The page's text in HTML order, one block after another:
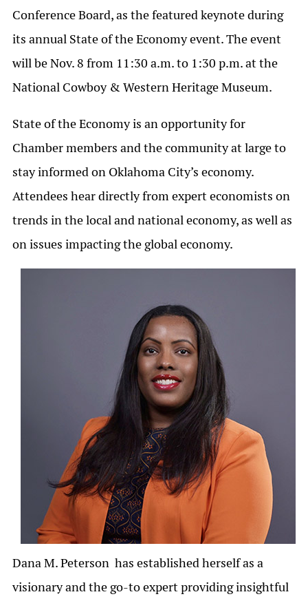
Conference Board, as the featured keynote during
its annual State of the Economy event. The event
will be Nov. 8 from 11:30 a.m. to 1:30 p.m. at the
National Cowboy & Western Heritage Museum.
State of the Economy is an opportunity for
Chamber members and the community at large to
stay informed on Oklahoma City’s economy.
Attendees hear directly from expert economists on
trends in the local and national economy, as well as
on issues impacting the global economy.
Dana M. Peterson has established herself as a
visionary and the go-to expert providing insightful